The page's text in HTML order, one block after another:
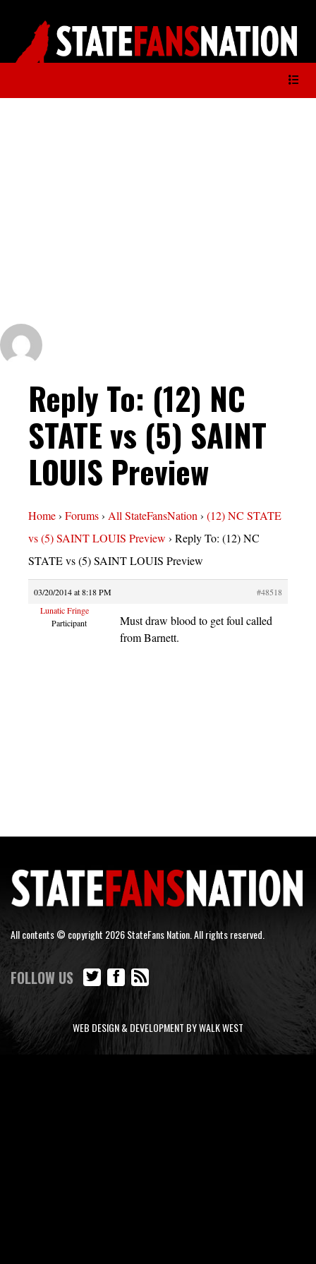
Reply To: (12) NC
STATE vs (5) SAINT
LOUIS Preview
Home› Forums› All StateFansNation› (12) NC STATE
vs (5) SAINT LOUIS Preview › Reply To: (12) NC
STATE vs (5) SAINT LOUIS Preview
03/20/2014 at 8:18 PM
#48518
Lunatic Fringe
Participant
Must draw blood to get foul called
from Barnett.
All contents © copyright 2026 StateFans Nation. All rights reserved.
FOLLOW US
WEB DESIGN & DEVELOPMENT BY WALK WEST